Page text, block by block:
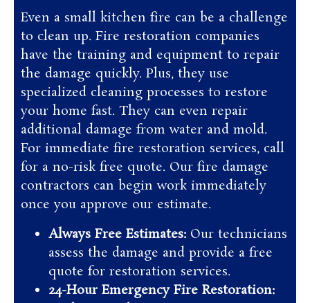
Even a small kitchen fire can be a challenge
to clean up. Fire restoration companies
have the training and equipment to repair
the damage quickly. Plus, they use
specialized cleaning processes to restore
your home fast. They can even repair
additional damage from water and mold.
For immediate fire restoration services, call
for a no-risk free quote. Our fire damage
contractors can begin work immediately
once you approve our estimate.
Always Free Estimates: Our technicians
assess the damage and provide a free
quote for restoration services.
24-Hour Emergency Fire Restoration: